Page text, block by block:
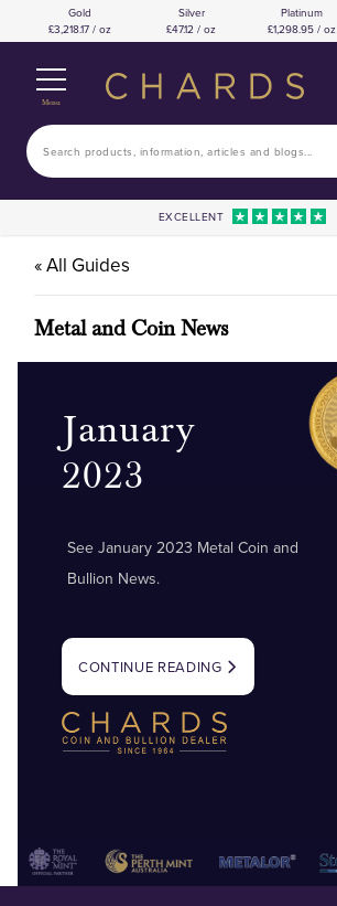
Gold
3,218.17 / oz
Silver
47.12 / oz
Platinum
1,298.95 / oz
Menu
EXCELLENT
« All Guides
Metal and Coin News
January
2023
See January 2023 Metal Coin and
Bullion News.
CONTINUE READING